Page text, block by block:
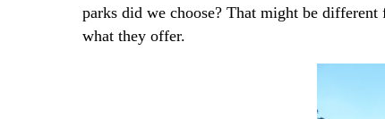
parks did we choose? That might be
what they offer.